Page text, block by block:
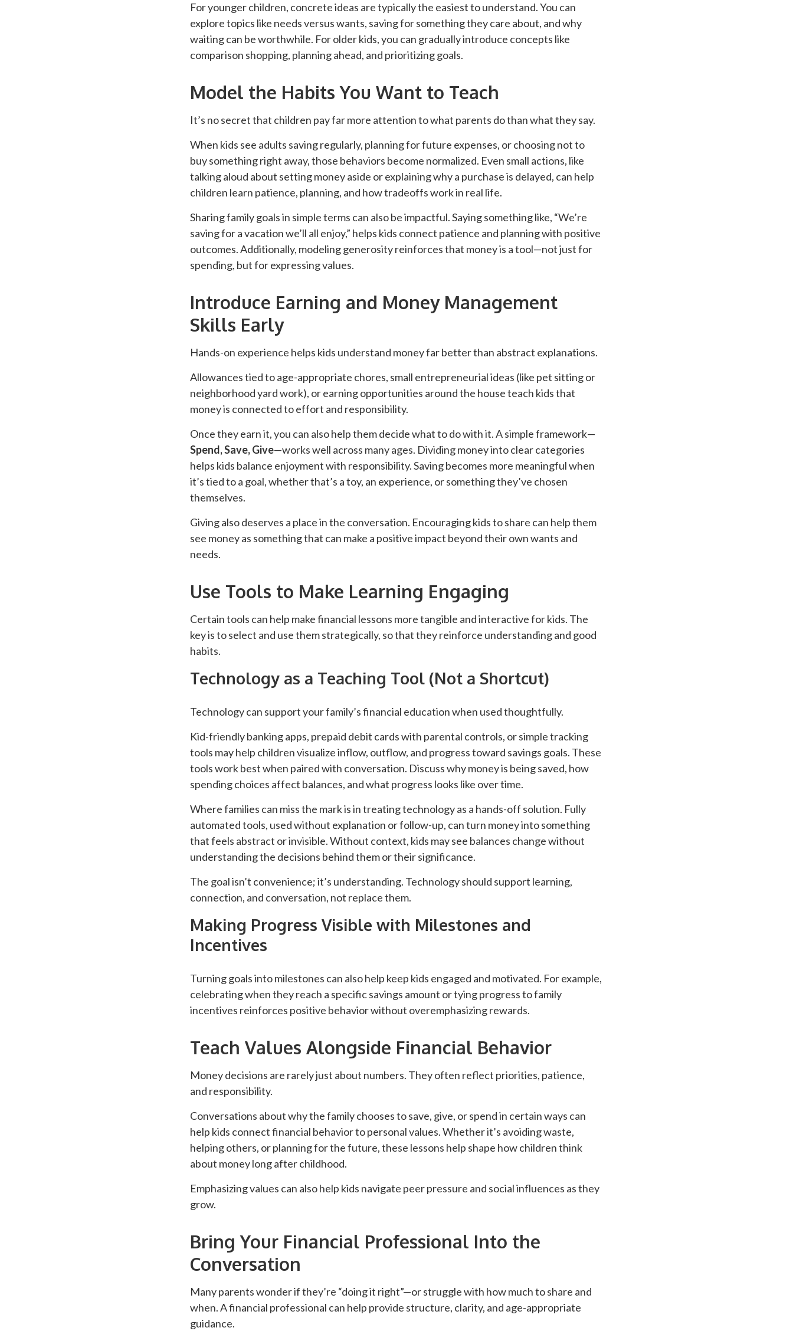
For younger children, concrete ideas are typically the easiest to understand. You can
explore topics like needs versus wants, saving for something they care about, and why
waiting can be worthwhile. For older kids, you can gradually introduce concepts like
comparison shopping, planning ahead, and prioritizing goals.
Model the Habits You Want to Teach
It’s no secret that children pay far more attention to what parents do than what they say.
When kids see adults saving regularly, planning for future expenses, or choosing not to
buy something right away, those behaviors become normalized. Even small actions, like
talking aloud about setting money aside or explaining why a purchase is delayed, can help
children learn patience, planning, and how tradeoffs work in real life.
Sharing family goals in simple terms can also be impactful. Saying something like, “We’re
saving for a vacation we’ll all enjoy,” helps kids connect patience and planning with positive
outcomes. Additionally, modeling generosity reinforces that money is a tool—not just for
spending, but for expressing values.
Introduce Earning and Money Management
Skills Early
Hands-on experience helps kids understand money far better than abstract explanations.
Allowances tied to age-appropriate chores, small entrepreneurial ideas (like pet sitting or
neighborhood yard work), or earning opportunities around the house teach kids that
money is connected to effort and responsibility.
Once they earn it, you can also help them decide what to do with it. A simple framework—
Spend, Save, Give—works well across many ages. Dividing money into clear categories
helps kids balance enjoyment with responsibility. Saving becomes more meaningful when
it’s tied to a goal, whether that’s a toy, an experience, or something they’ve chosen
themselves.
Giving also deserves a place in the conversation. Encouraging kids to share can help them
see money as something that can make a positive impact beyond their own wants and
needs.
Use Tools to Make Learning Engaging
Certain tools can help make financial lessons more tangible and interactive for kids. The
key is to select and use them strategically, so that they reinforce understanding and good
habits.
Technology as a Teaching Tool (Not a Shortcut)
Technology can support your family’s financial education when used thoughtfully.
Kid-friendly banking apps, prepaid debit cards with parental controls, or simple tracking
tools may help children visualize inflow, outflow, and progress toward savings goals. These
tools work best when paired with conversation. Discuss why money is being saved, how
spending choices affect balances, and what progress looks like over time.
Where families can miss the mark is in treating technology as a hands-off solution. Fully
automated tools, used without explanation or follow-up, can turn money into something
that feels abstract or invisible. Without context, kids may see balances change without
understanding the decisions behind them or their significance.
The goal isn’t convenience; it’s understanding. Technology should support learning,
connection, and conversation, not replace them.
Making Progress Visible with Milestones and
Incentives
Turning goals into milestones can also help keep kids engaged and motivated. For example,
celebrating when they reach a specific savings amount or tying progress to family
incentives reinforces positive behavior without overemphasizing rewards.
Teach Values Alongside Financial Behavior
Money decisions are rarely just about numbers. They often reflect priorities, patience,
and responsibility.
Conversations about why the family chooses to save, give, or spend in certain ways can
help kids connect financial behavior to personal values. Whether it’s avoiding waste,
helping others, or planning for the future, these lessons help shape how children think
about money long after childhood.
Emphasizing values can also help kids navigate peer pressure and social influences as they
grow.
Bring Your Financial Professional Into the
Conversation
Many parents wonder if they’re “doing it right”—or struggle with how much to share and
when. A financial professional can help provide structure, clarity, and age-appropriate
guidance.